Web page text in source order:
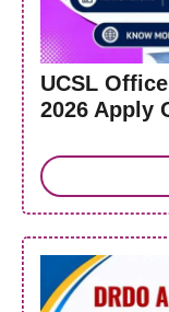
UCSL
2026 Apply